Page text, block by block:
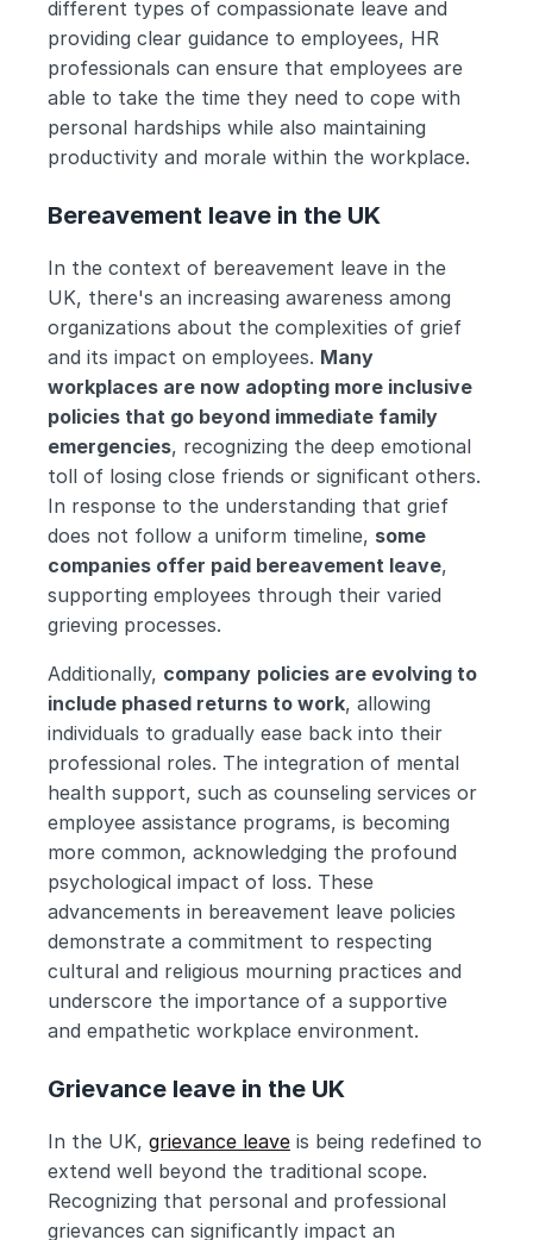
different types of compassionate leave and
providing clear guidance to employees, HR
professionals can ensure that employees are
able to take the time they need to cope with
personal hardships while also maintaining
productivity and morale within the workplace.
Bereavement leave in the UK
In the context of bereavement leave in the
UK, there's an increasing awareness among
organizations about the complexities of grief
and its impact on employees. Many
workplaces are now adopting more inclusive
policies that go beyond immediate family
emergencies, recognizing the deep emotional
toll of losing close friends or significant others.
In response to the understanding that grief
does not follow a uniform timeline, some
companies offer paid bereavement leave,
supporting employees through their varied
grieving processes.
Additionally, company policies are evolving to
include phased returns to work, allowing
individuals to gradually ease back into their
professional roles. The integration of mental
health support, such as counseling services or
employee assistance programs, is becoming
more common, acknowledging the profound
psychological impact of loss. These
advancements in bereavement leave policies
demonstrate a commitment to respecting
cultural and religious mourning practices and
underscore the importance of a supportive
and empathetic workplace environment.
Grievance leave in the UK
In the UK, grievance leave is being redefined to
extend well beyond the traditional scope.
Recognizing that personal and professional
grievances can significantly impact an